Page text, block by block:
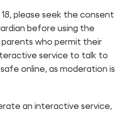
please seek the consent
before using the
who permit their
service to talk to
online, as moderation is
an interactive service,